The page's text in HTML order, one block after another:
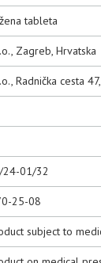
tableta
Zagreb, Hrvatska
Radnička cesta
01/32
25-08
subject to